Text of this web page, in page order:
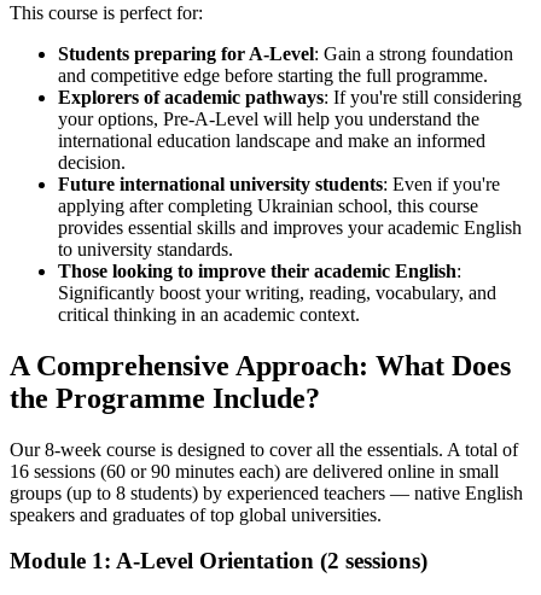
This course is perfect for:
Students preparing for A-Level: Gain a strong foundation
and competitive edge before starting the full programme.
Explorers of academic pathways: If you're still considering
your options, Pre-A-Level will help you understand the
international education landscape and make an informed
decision.
Future international university students: Even if you're
applying after completing Ukrainian school, this course
provides essential skills and improves your academic English
to university standards.
Those looking to improve their academic English:
Significantly boost your writing, reading, vocabulary, and
critical thinking in an academic context.
A Comprehensive Approach: What Does
the Programme Include?
Our 8-week course is designed to cover all the essentials. A total of
16 sessions (60 or 90 minutes each) are delivered online in small
groups (up to 8 students) by experienced teachers — native English
speakers and graduates of top global universities.
Module 1: A-Level Orientation (2 sessions)